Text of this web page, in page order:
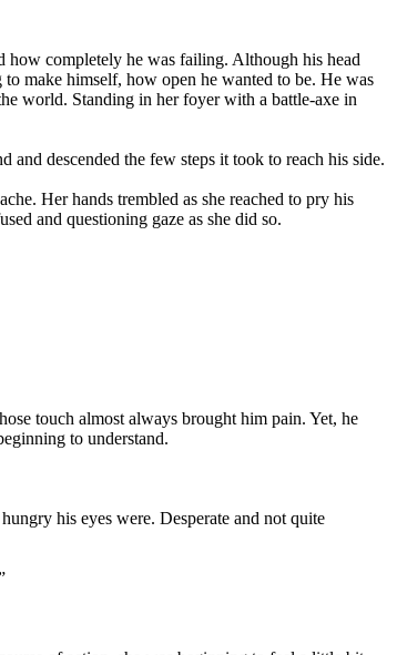
how completely he was failing. Although his head
make himself, how open he wanted to be. He was
world. Standing in her foyer with a battle-axe in
descended the few steps it took to reach his side.
Her hands trembled as she reached to pry his
and questioning gaze as she did so.
touch almost always brought him pain. Yet, he
to understand.
his eyes were. Desperate and not quite